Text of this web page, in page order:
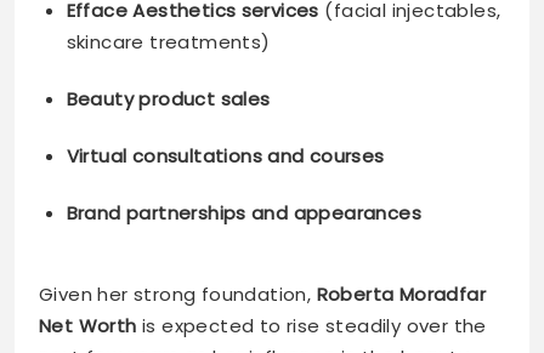
Efface Aesthetics services (facial injectables,
skincare treatments)
Beauty product sales
Virtual consultations and courses
Brand partnerships and appearances
Given her strong foundation, Roberta Moradfar
Net Worth is expected to rise steadily over the